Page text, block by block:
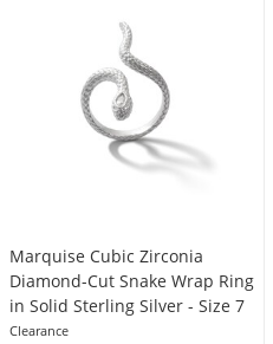
Marquise Cubic Zirconia
Diamond-Cut Snake Wrap Ring
in Solid Sterling Silver - Size 7
Clearance